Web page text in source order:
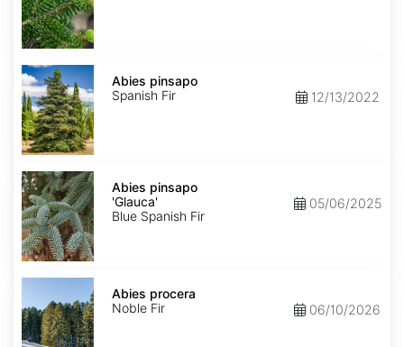
Abies
pinsapo
Abies pinsapo
Spanish Fir
12/13/2022
Abies
pinsapo
'Glauca'
Abies pinsapo
'Glauca'
Blue Spanish Fir
05/06/2025
Abies
Abies procera
Noble Fir
06/10/2026